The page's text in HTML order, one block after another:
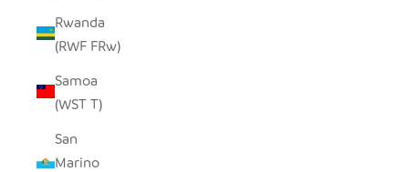
Rwanda
(RWF FRw)
Samoa
(WST T)
San
Marino